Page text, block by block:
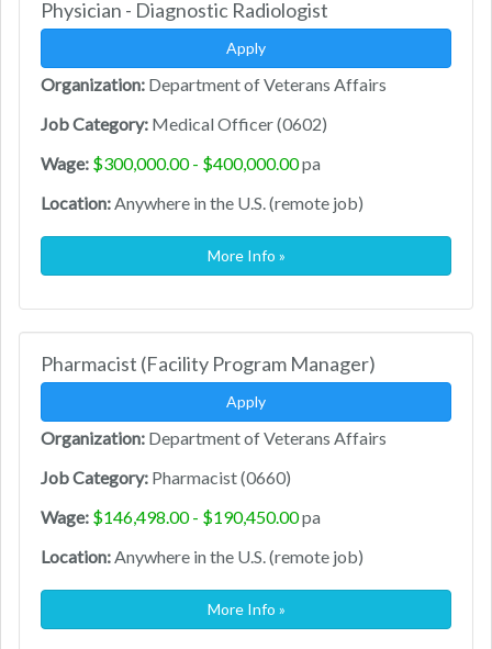
Physician - Diagnostic Radiologist
Apply
Organization: Department of Veterans Affairs
Job Category: Medical Officer (0602)
Wage: $300,000.00 - $400,000.00pa
Location:Anywhere in the U.S. (remote job)
More Info »
Pharmacist (Facility Program Manager)
Apply
Organization: Department of Veterans Affairs
Job Category: Pharmacist (0660)
Wage: $146,498.00 - $190,450.00pa
Location:Anywhere in the U.S. (remote job)
More Info »